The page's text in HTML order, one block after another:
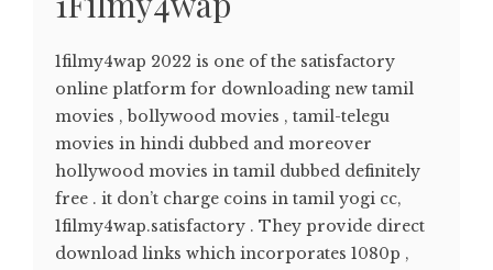
1filmy4wap 2022 is one of the satisfactory
online platform for downloading new tamil
movies , bollywood movies , tamil-telegu
movies in hindi dubbed and moreover
hollywood movies in tamil dubbed definitely
free . it don’t charge coins in tamil yogi cc,
1filmy4wap.satisfactory . They provide direct
download links which incorporates 1080p ,